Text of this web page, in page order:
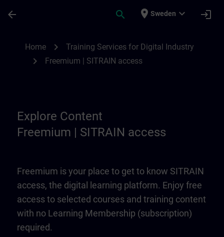
arrow_back search place Sweden expand_more login
Home chevron_right Training Services for Digital Industry
chevron_right Freemium | SITRAIN access
Explore Content
Freemium | SITRAIN access
Freemium is your place to get to know SITRAIN
access, the digital learning platform. Enjoy free
access to selected courses and training content
with no Learning Membership (subscription)
required.